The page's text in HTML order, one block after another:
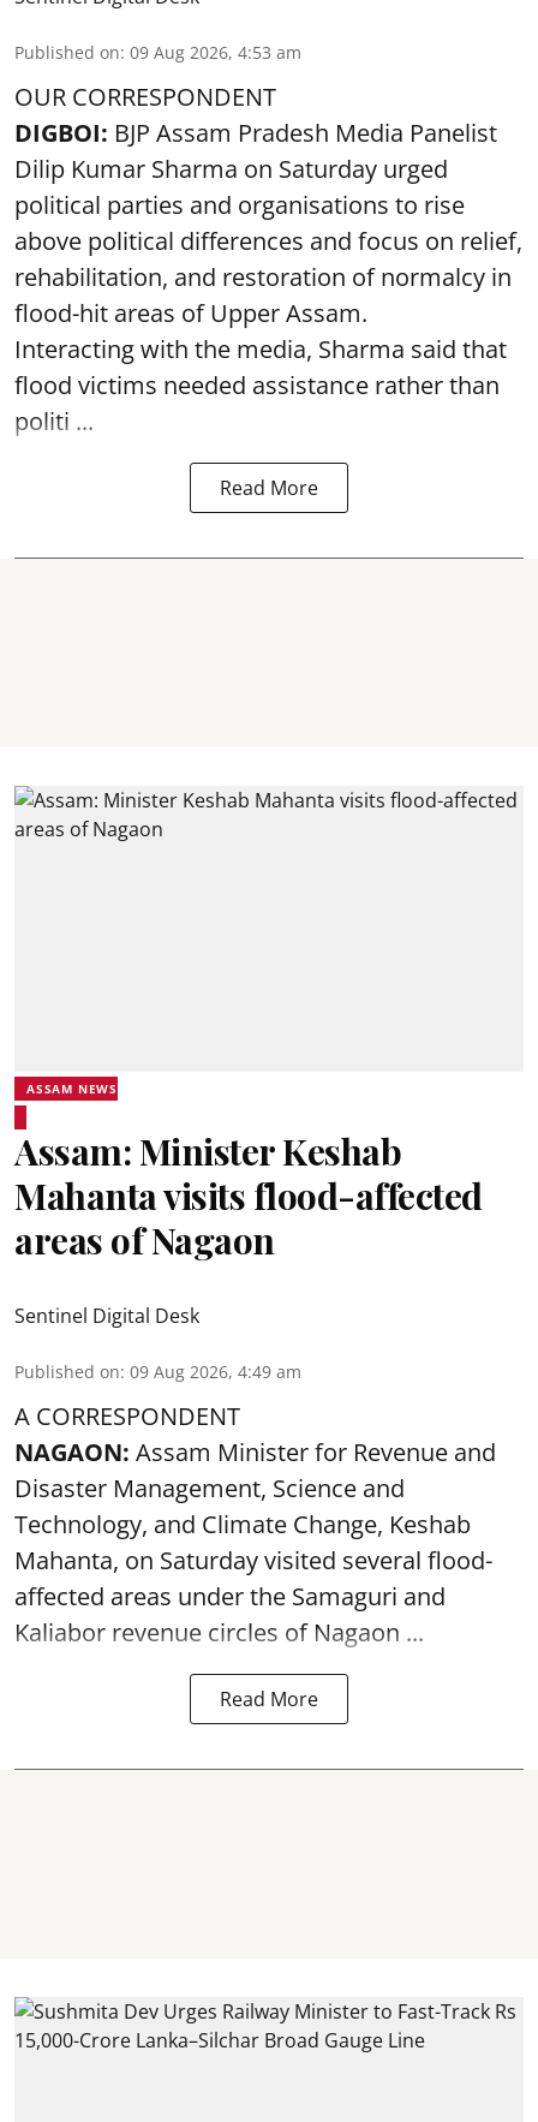
Published on: 09 Aug 2026, 4:53 am
OUR CORRESPONDENT
DIGBOI: BJP Assam Pradesh Media Panelist
Dilip Kumar Sharma on Saturday urged
political parties and organisations to rise
above political differences and focus on relief,
rehabilitation, and restoration of normalcy in
flood-hit areas of Upper Assam.
Interacting with the media, Sharma said that
flood victims needed assistance rather than
politi ...
Read More
ASSAM NEWS
Assam: Minister Keshab
Mahanta visits flood-affected
areas of Nagaon
Sentinel Digital Desk
Published on: 09 Aug 2026, 4:49 am
A CORRESPONDENT
NAGAON: Assam Minister for Revenue and
Disaster Management, Science and
Technology, and Climate Change, Keshab
Mahanta, on Saturday visited several flood-
affected areas under the Samaguri and
Kaliabor revenue circles of Nagaon ...
Read More